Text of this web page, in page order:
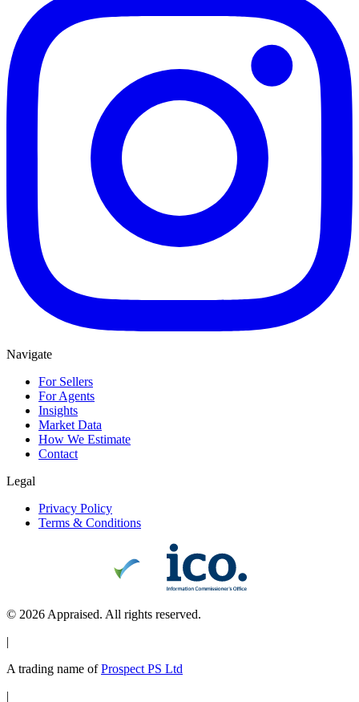
Navigate
For Sellers
For Agents
Insights
Market Data
How We Estimate
Contact
Legal
Privacy Policy
Terms & Conditions
© 2026 Appraised. All rights reserved.
|
A trading name of Prospect PS Ltd
|